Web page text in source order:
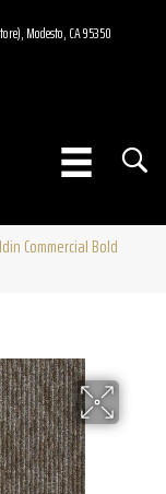
Modesto, CA 95350
Commercial Bold